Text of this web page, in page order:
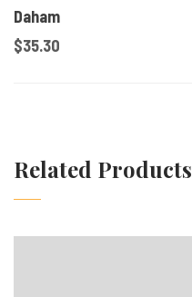
Daham
$35.30
Related Products